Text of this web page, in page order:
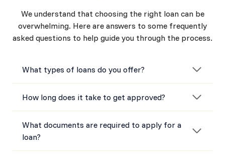
We understand that choosing the right loan can be
overwhelming. Here are answers to some frequently
asked questions to help guide you through the process.
What types of loans do you offer?
How long does it take to get approved?
What documents are required to apply for a
loan?